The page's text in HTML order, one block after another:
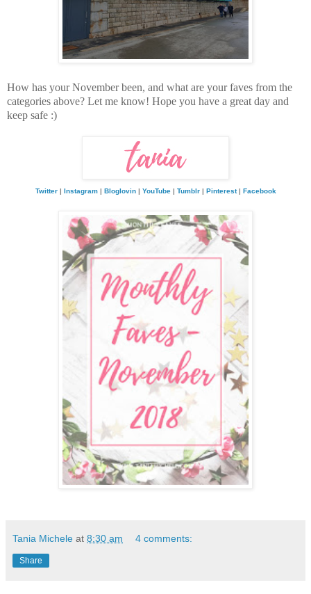
How has your November been, and what are your faves from the
categories above? Let me know! Hope you have a great day and
keep safe :)
Twitter| Instagram| Bloglovin| YouTube| Tumblr| Pinterest| Facebook
Tania Michele at 8:30 am 4 comments:
Share